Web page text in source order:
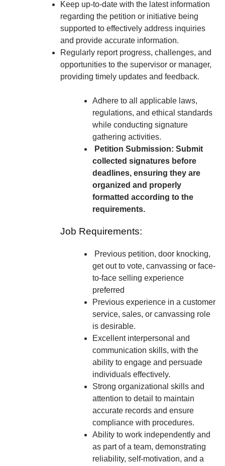
Keep up-to-date with the latest information
regarding the petition or initiative being
supported to effectively address inquiries
and provide accurate information.
Regularly report progress, challenges, and
opportunities to the supervisor or manager,
providing timely updates and feedback.
Adhere to all applicable laws,
regulations, and ethical standards
while conducting signature
gathering activities.
Petition Submission: Submit
collected signatures before
deadlines, ensuring they are
organized and properly
formatted according to the
requirements.
Job Requirements:
Previous petition, door knocking,
get out to vote, canvassing or face-
to-face selling experience
preferred
Previous experience in a customer
service, sales, or canvassing role
is desirable.
Excellent interpersonal and
communication skills, with the
ability to engage and persuade
individuals effectively.
Strong organizational skills and
attention to detail to maintain
accurate records and ensure
compliance with procedures.
Ability to work independently and
as part of a team, demonstrating
reliability, self-motivation, and a